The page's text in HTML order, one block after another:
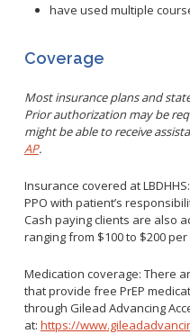
have used multiple
Coverage
Most insurance plans and
Prior authorization may be
might be able to receive
AP.
Insurance covered at
PPO with patient’s
Cash paying clients are also
ranging from $100 to $200
Medication coverage: There
that provide free PrEP
through Gilead Advancing
at: https://